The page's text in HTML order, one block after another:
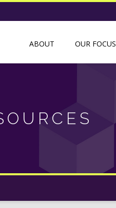
ABOUT OUR FOCUS